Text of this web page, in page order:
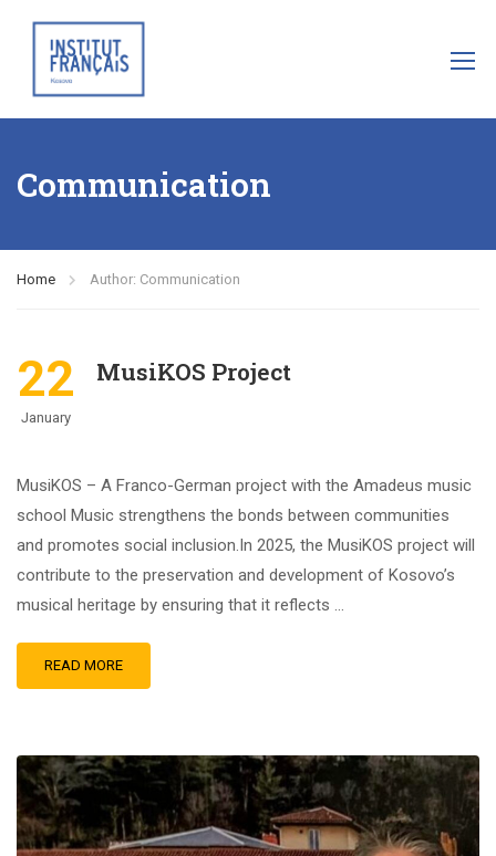
Communication
Home Author: Communication
22
January
MusiKOS Project
MusiKOS – A Franco-German project with the Amadeus music
school Music strengthens the bonds between communities
and promotes social inclusion.In 2025, the MusiKOS project will
contribute to the preservation and development of Kosovo’s
musical heritage by ensuring that it reflects …
READ MORE